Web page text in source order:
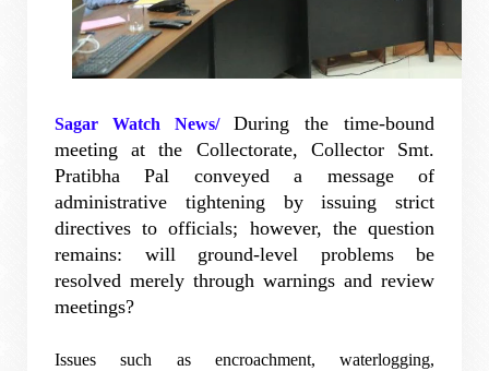
Sagar Watch News/
During the time-bound
meeting at the Collectorate, Collector Smt.
Pratibha Pal conveyed a message of
administrative tightening by issuing strict
directives to officials; however, the question
remains: will ground-level problems be
resolved merely through warnings and review
meetings?
Issues such as encroachment, waterlogging,